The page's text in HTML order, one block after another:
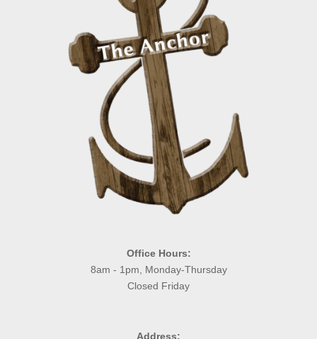
Office Hours:
8am - 1pm, Monday-Thursday
Closed Friday
Address: